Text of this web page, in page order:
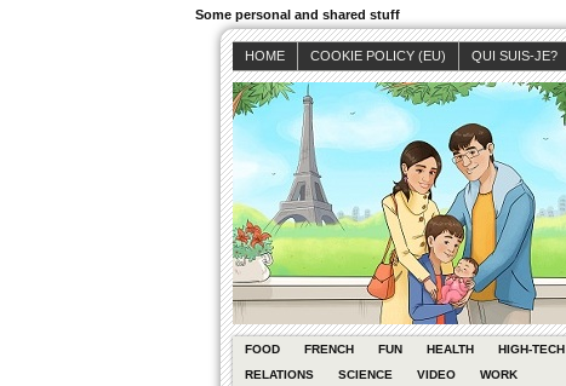
Some personal and shared stuff
HOME COOKIE POLICY (EU) QUI SUIS-JE?
FOOD FRENCH FUN HEALTH HIGH-TECH
RELATIONS
SCIENCE VIDEO WORK